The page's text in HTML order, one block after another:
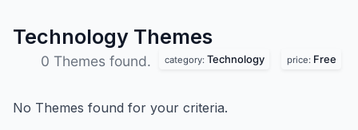
Technology Themes
0 Themes found. category: Technology price: Free
No Themes found for your criteria.